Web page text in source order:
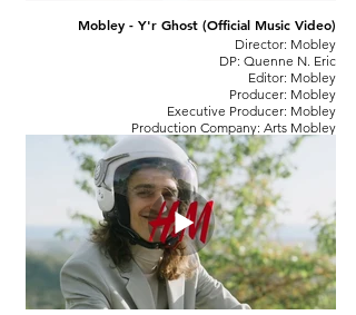
Mobley - Y'r Ghost (Official Music Video)
Director: Mobley
DP: Quenne N. Eric
Editor: Mobley
Producer: Mobley
Executive Producer: Mobley
Production Company: Arts Mobley